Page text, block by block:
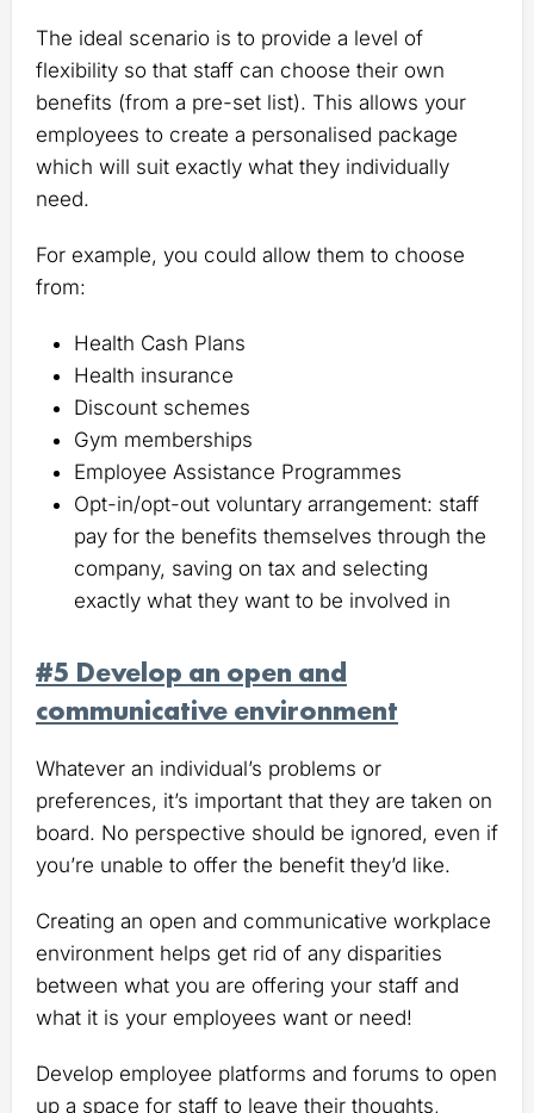
The ideal scenario is to provide a level of
flexibility so that staff can choose their own
benefits (from a pre-set list). This allows your
employees to create a personalised package
which will suit exactly what they individually
need.
For example, you could allow them to choose
from:
Health Cash Plans
Health insurance
Discount schemes
Gym memberships
Employee Assistance Programmes
Opt-in/opt-out voluntary arrangement: staff
pay for the benefits themselves through the
company, saving on tax and selecting
exactly what they want to be involved in
#5 Develop an open and
communicative environment
Whatever an individual’s problems or
preferences, it’s important that they are taken on
board. No perspective should be ignored, even if
you’re unable to offer the benefit they’d like.
Creating an open and communicative workplace
environment helps get rid of any disparities
between what you are offering your staff and
what it is your employees want or need!
Develop employee platforms and forums to open
up a space for staff to leave their thoughts,